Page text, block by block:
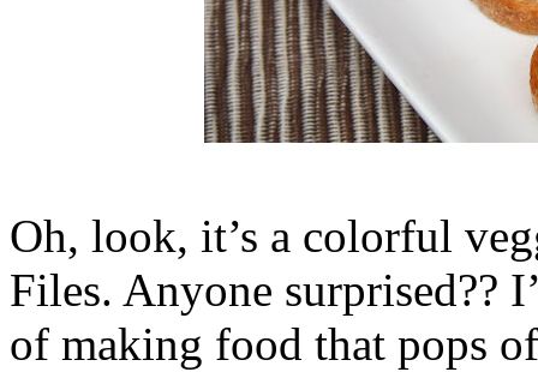
Oh, look, it’s a colorful
Files. Anyone surprised??
of making food that pops